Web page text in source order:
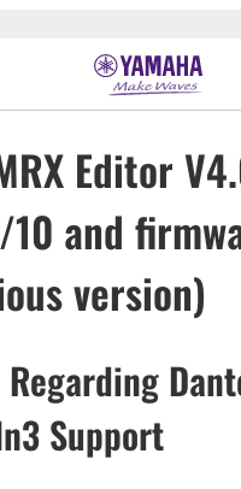
Editor
10 and
version)
Support